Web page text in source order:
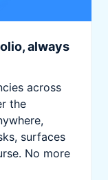
always
across
the
surfaces
No more